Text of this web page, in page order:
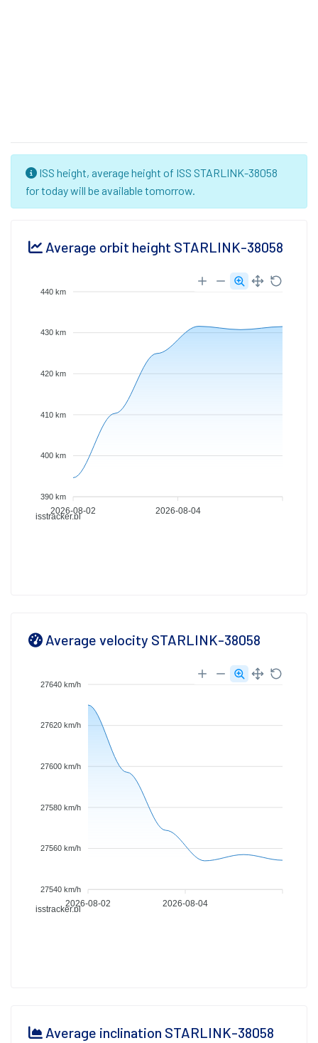
ISS height, average height of ISS STARLINK-38058
for today will be available tomorrow.
Average orbit height STARLINK-38058
isstracker.pl
440 km
430 km
420 km
410 km
400 km
390 km
2026-08-02 2026-08-04
Average velocity STARLINK-38058
isstracker.pl
27640 km/h
27620 km/h
27600 km/h
27580 km/h
27560 km/h
27540 km/h
2026-08-02 2026-08-04
Average inclination STARLINK-38058